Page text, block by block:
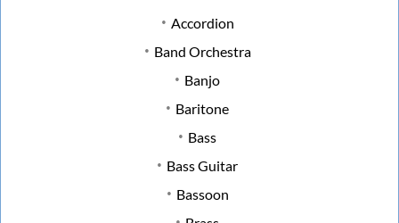
Accordion
Band Orchestra
Banjo
Baritone
Bass
Bass Guitar
Bassoon